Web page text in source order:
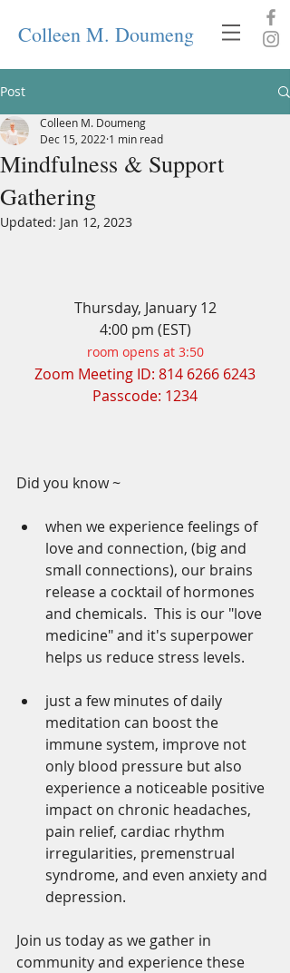
Colleen M. Doumeng
Post
Mindfulness & Support
Gathering
Colleen M. Doumeng
Dec 15, 2022 1 min read
Updated: Jan 12, 2023
Thursday, January 12
4:00 pm (EST)
room opens at 3:50
Zoom Meeting ID: 814 6266 6243
Passcode: 1234
Did you know ~
when we experience feelings of
love and connection, (big and
small connections), our brains
release a cocktail of hormones
and chemicals.  This is our "love
medicine" and it's superpower
helps us reduce stress levels.
just a few minutes of daily
meditation can boost the
immune system, improve not
only blood pressure but also
experience a noticeable positive
impact on chronic headaches,
pain relief, cardiac rhythm
irregularities, premenstrual
syndrome, and even anxiety and
depression.
Join us today as we gather in
community and experience these